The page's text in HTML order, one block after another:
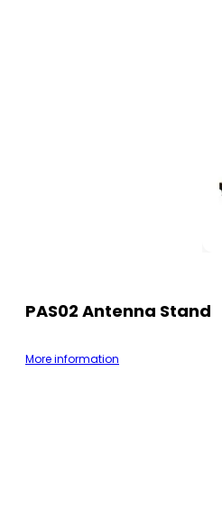
PAS02 Antenna Stand
More information